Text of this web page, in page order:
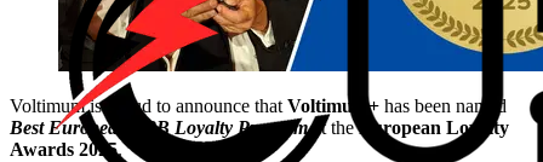
Voltimum is proud to announce that Voltimum+ has been named
Best European B2B Loyalty Programat theEuropean Loyalty
Awards 2025.